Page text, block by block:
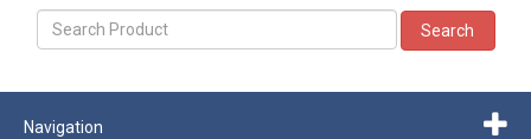
Search
Navigation